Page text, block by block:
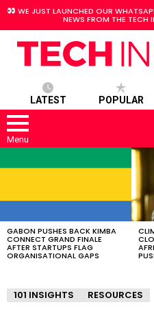
WE JUST LAUNCHED OUR
NEWS FROM THE TECH
LATEST POPULAR
Menu
STORIES
GABON PUSHES BACK KIMBA
CONNECT GRAND FINALE
AFTER STARTUPS FLAG
ORGANISATIONAL GAPS
101 INSIGHTS RESOURCES